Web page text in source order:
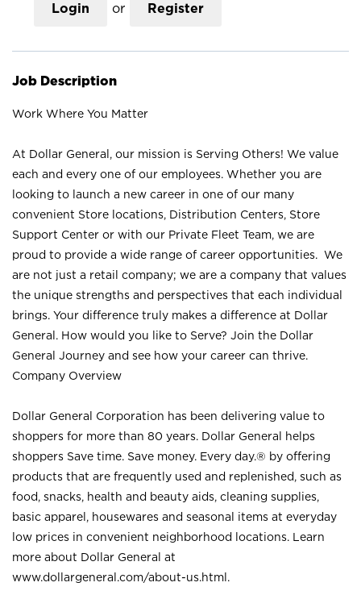
Login or Register
Job Description
Work Where You Matter
At Dollar General, our mission is Serving Others! We value
each and every one of our employees. Whether you are
looking to launch a new career in one of our many
convenient Store locations, Distribution Centers, Store
Support Center or with our Private Fleet Team, we are
proud to provide a wide range of career opportunities. We
are not just a retail company; we are a company that values
the unique strengths and perspectives that each individual
brings. Your difference truly makes a difference at Dollar
General. How would you like to Serve? Join the Dollar
General Journey and see how your career can thrive.
Company Overview
Dollar General Corporation has been delivering value to
shoppers for more than 80 years. Dollar General helps
shoppers Save time. Save money. Every day.® by offering
products that are frequently used and replenished, such as
food, snacks, health and beauty aids, cleaning supplies,
basic apparel, housewares and seasonal items at everyday
low prices in convenient neighborhood locations. Learn
more about Dollar General at
www.dollargeneral.com/about-us.html .